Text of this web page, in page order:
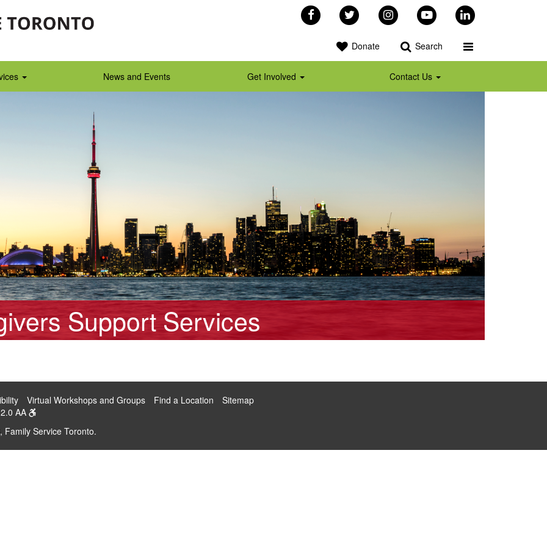
News and Events Get Involved Contact Us
FacebookTwitter InstagramYouTubeLinkedIn
Donate Search
Support Services
Virtual Workshops and Groups Find a Location
Sitemap
AA
Family Service Toronto.